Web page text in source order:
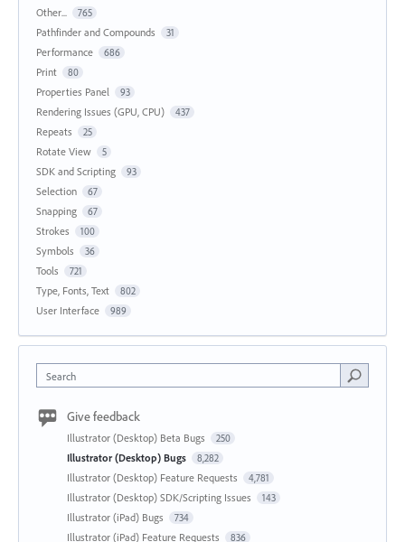
Other... 765
Pathfinder and Compounds 31
Performance 686
Print 80
Properties Panel 93
Rendering Issues (GPU, CPU) 437
Repeats 25
Rotate View 5
SDK and Scripting 93
Selection 67
Snapping 67
Strokes 100
Symbols 36
Tools 721
Type, Fonts, Text 802
User Interface 989
Search
Give feedback
Illustrator (Desktop) Beta Bugs 250
Illustrator (Desktop) Bugs 8,282
Illustrator (Desktop) Feature Requests 4,781
Illustrator (Desktop) SDK/Scripting Issues 143
Illustrator (iPad) Bugs 734
Illustrator (iPad) Feature Requests 836